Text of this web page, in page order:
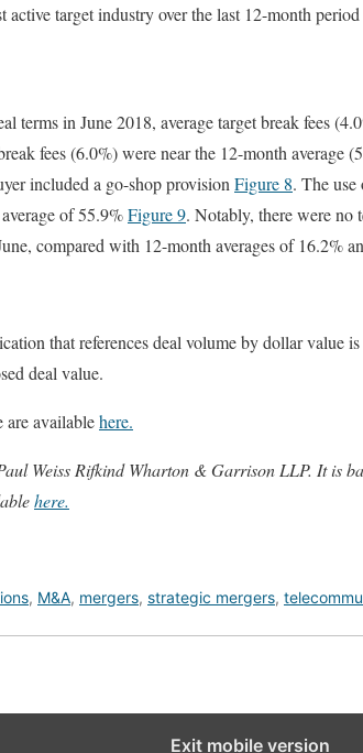
active target industry over the last 12-month
terms in June 2018, average target break fees
fees (6.0%) were near the 12-month average
included a go-shop provision Figure 8. The use
of 55.9%Figure 9. Notably, there were no
compared with 12-month averages of 16.2%
that references deal volume by dollar value
deal value.
are availablehere.
Weiss Rifkind Wharton & Garrison LLP. It is
here.
, M&A, mergers, strategic mergers,
Exit mobile version